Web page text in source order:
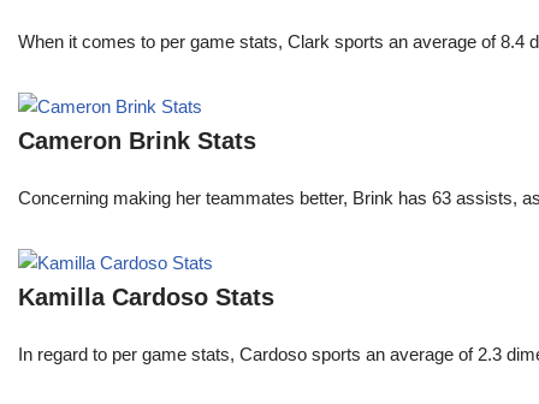
When it comes to per game stats, Clark sports an average of
Cameron Brink Stats
Concerning making her teammates better, Brink has 63 assists,
Kamilla Cardoso Stats
In regard to per game stats, Cardoso sports an average of 2.3